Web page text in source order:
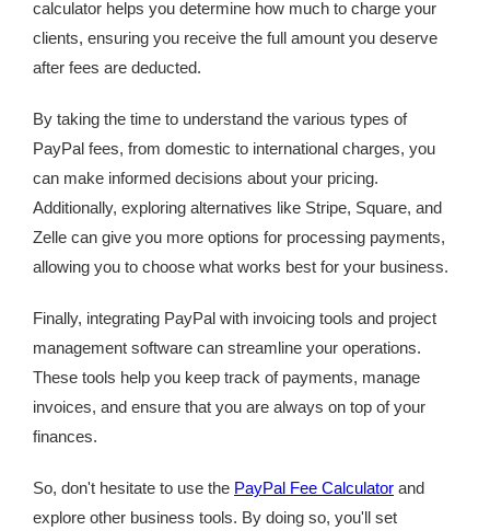
calculator helps you determine how much to charge your
clients, ensuring you receive the full amount you deserve
after fees are deducted.
By taking the time to understand the various types of
PayPal fees, from domestic to international charges, you
can make informed decisions about your pricing.
Additionally, exploring alternatives like Stripe, Square, and
Zelle can give you more options for processing payments,
allowing you to choose what works best for your business.
Finally, integrating PayPal with invoicing tools and project
management software can streamline your operations.
These tools help you keep track of payments, manage
invoices, and ensure that you are always on top of your
finances.
So, don't hesitate to use the PayPal Fee Calculator and
explore other business tools. By doing so, you'll set